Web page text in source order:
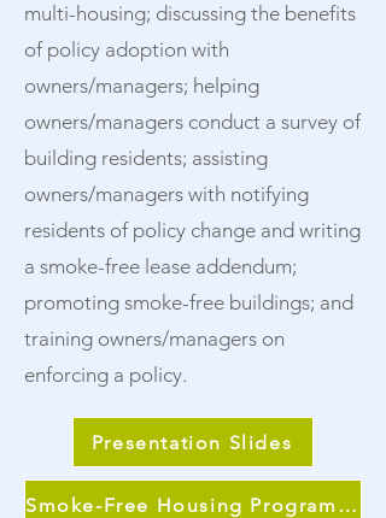
multi-housing; discussing the benefits
of policy adoption with
owners/managers; helping
owners/managers conduct a survey of
building residents; assisting
owners/managers with notifying
residents of policy change and writing
a smoke-free lease addendum;
promoting smoke-free buildings; and
training owners/managers on
enforcing a policy.
Presentation Slides
Smoke-Free Housing Program Continuum